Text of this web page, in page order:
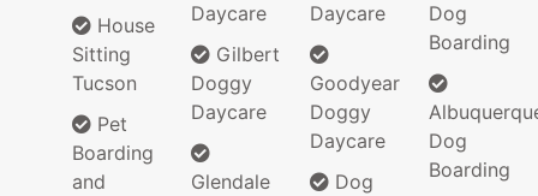
House
Sitting
Tucson
Pet
Boarding
and
Daycare
Gilbert
Doggy
Daycare
Glendale
Daycare
Goodyear
Doggy
Daycare
Dog
Dog
Boarding
Dog
Boarding